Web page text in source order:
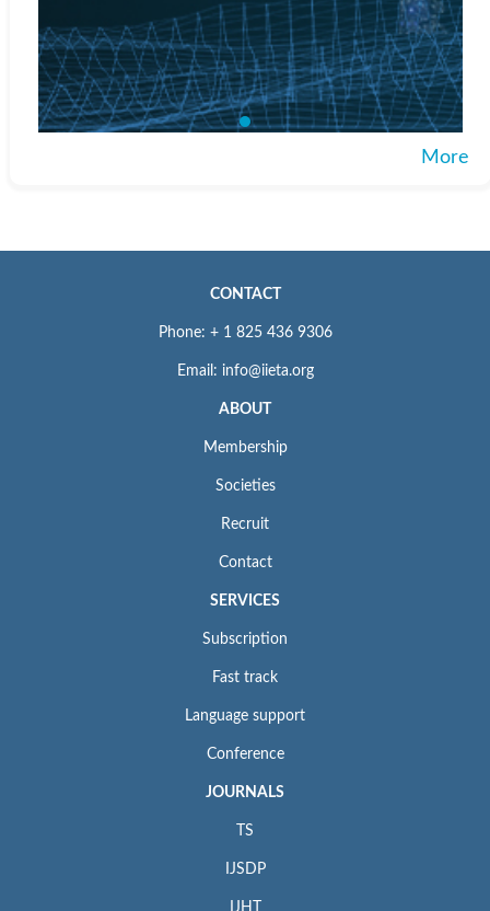
More
CONTACT
Phone: + 1 825 436 9306
Email: info@iieta.org
ABOUT
Membership
Societies
Recruit
Contact
SERVICES
Subscription
Fast track
Language support
Conference
JOURNALS
TS
IJSDP